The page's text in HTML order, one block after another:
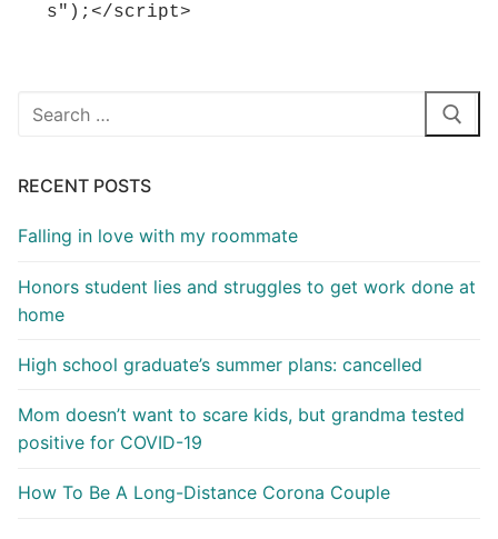
s");</script>
Search
RECENT POSTS
Falling in love with my roommate
Honors student lies and struggles to get work done at
home
High school graduate’s summer plans: cancelled
Mom doesn’t want to scare kids, but grandma tested
positive for COVID-19
How To Be A Long-Distance Corona Couple